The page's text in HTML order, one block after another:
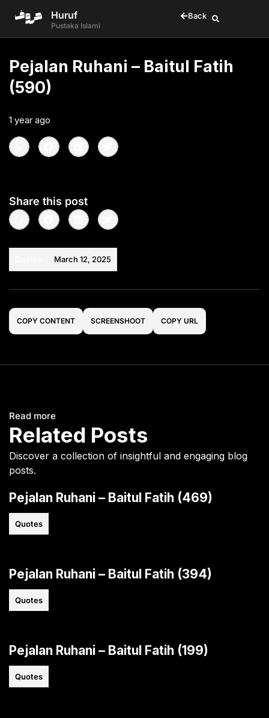
Huruf
Pustaka Islami
Back
Pejalan Ruhani – Baitul Fatih
(590)
1 year ago
Share this post
March 12, 2025
COPY CONTENT SCREENSHOOT COPY URL
Read more
Related Posts
Discover a collection of insightful and engaging blog
posts.
Pejalan Ruhani – Baitul Fatih (469)
Quotes
Pejalan Ruhani – Baitul Fatih (394)
Quotes
Pejalan Ruhani – Baitul Fatih (199)
Quotes